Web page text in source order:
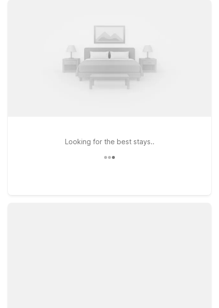
Looking for the best stays..